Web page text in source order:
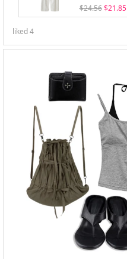
$24.56 $21.85
liked4